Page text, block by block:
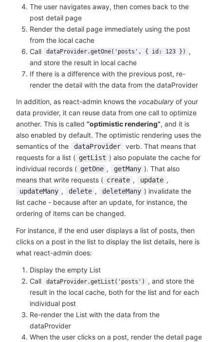
The user navigates away, then comes back to the
post detail page
Render the detail page immediately using the post
from the local cache
Call
dataProvider.getOne('posts', { id: 123 })
,
and store the result in local cache
If there is a difference with the previous post, re-
render the detail with the data from the dataProvider
In addition, as react-admin knows the vocabularyof your
data provider, it can reuse data from one call to optimize
another. This is called “optimistic rendering”, and it is
also enabled by default. The optimistic rendering uses the
semantics of the
dataProvider
verb. That means that
requests for a list ( getList ) also populate the cache for
individual records ( getOne , getMany ). That also
means that write requests ( create , update ,
updateMany , delete , deleteMany ) invalidate the
list cache - because after an update, for instance, the
ordering of items can be changed.
For instance, if the end user displays a list of posts, then
clicks on a post in the list to display the list details, here is
what react-admin does:
Display the empty List
Call
dataProvider.getList('posts')
, and store the
result in the local cache, both for the list and for each
individual post
Re-render the List with the data from the
dataProvider
When the user clicks on a post, render the detail page